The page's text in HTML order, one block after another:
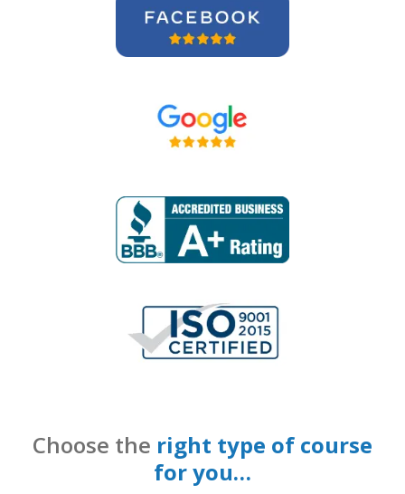
Choose the right type of course
for you…